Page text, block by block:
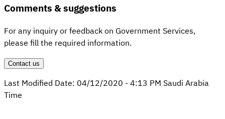
Comments & suggestions
For any inquiry or feedback on Government Services,
please fill the required information.
Contact us
Last Modified Date: 04/12/2020 -4:13 PM Saudi Arabia
Time